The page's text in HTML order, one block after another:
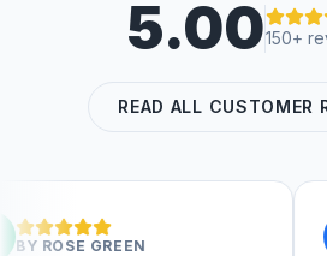
5.00150+
READ ALL CUSTOMER
JAMES